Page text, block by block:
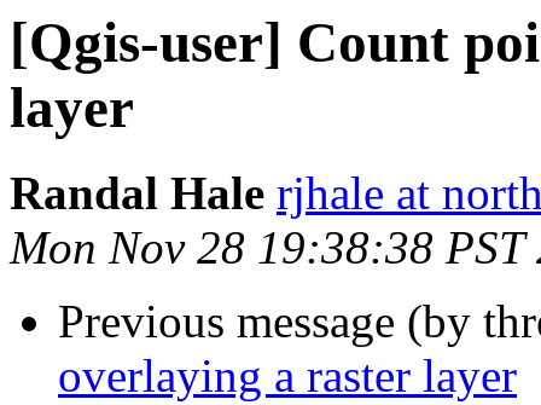
[Qgis-user] Count
layer
Randal Hale rjhale at
Mon Nov 28 19:38:38 PST
Previous message (by
overlaying a raster layer